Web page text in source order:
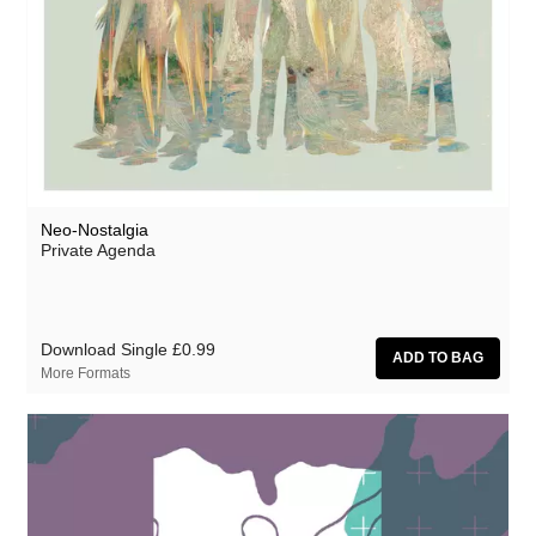
Rothko
Rusty Santos
Seaming To
Seeland
Seftel
Sharananda
Simon Roth
Squarepusher
Suzanne Ciani
Neo-Nostalgia
Private Agenda
Download Single £0.99
More Formats